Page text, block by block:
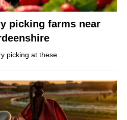
picking farms near
picking at these…